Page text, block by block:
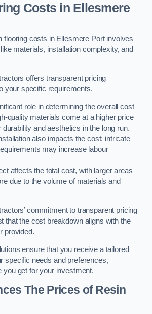
Costs in Ellesmere
flooring costs in Ellesmere Port involves
materials, installation complexity, and
offers transparent pricing
your specific requirements.
role in determining the overall cost
quality materials come at a higher price
durability and aesthetics in the long run.
also impacts the cost; intricate
may increase labour
affects the total cost, with larger areas
due to the volume of materials and
commitment to transparent pricing
that the cost breakdown aligns with the
provided.
ensure that you receive a tailored
specific needs and preferences,
you get for your investment.
The Prices of Resin